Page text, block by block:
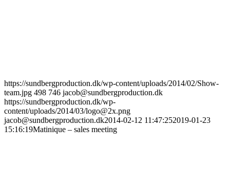
https://sundbergproduction.dk/wp-content/uploads/2014/02/Show-
team.jpg 498 746 jacob@sundbergproduction.dk
https://sundbergproduction.dk/wp-
content/uploads/2014/03/logo@2x.png
jacob@sundbergproduction.dk2014-02-12 11:47:252019-01-23
15:16:19Matinique – sales meeting